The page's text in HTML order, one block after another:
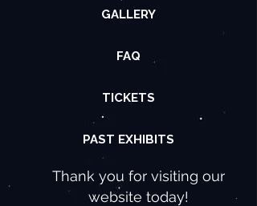
GALLERY
FAQ
TICKETS
PAST EXHIBITS
Thank you for visiting our
website today!